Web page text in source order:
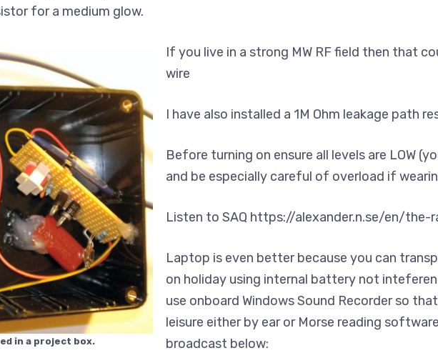
for a medium glow.
in a project box.
If you live in a strong MW RF field then that
wire
I have also installed a 1M Ohm leakage path
Before turning on ensure all levels are LOW
and be especially careful of overload if
Listen to SAQ https://alexander.n.se/en/
Laptop is even better because you can
on holiday using internal battery not
use onboard Windows Sound Recorder so
leisure either by ear or Morse reading
broadcast below: